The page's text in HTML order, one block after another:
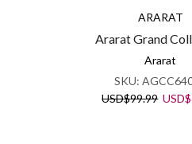
ARARAT
Ararat Grand
Ararat
SKU:
USD$99.99 USD$